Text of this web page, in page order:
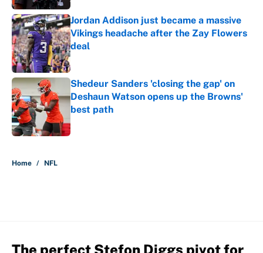
Jordan Addison just became a massive
Vikings headache after the Zay Flowers
deal
Published by on Invalid Date
Shedeur Sanders 'closing the gap' on
Deshaun Watson opens up the Browns'
best path
Published by on Invalid Date
Home / NFL
The perfect Stefon Diggs pivot for